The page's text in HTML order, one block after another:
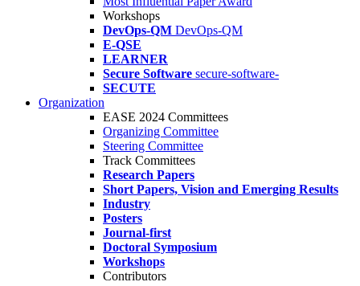
Workshops
DevOps-QM DevOps-QM
E-QSE
LEARNER
Secure Software secure-software-
SECUTE
Organization
EASE 2024 Committees
Organizing Committee
Steering Committee
Track Committees
Research Papers
Short Papers, Vision and Emerging Results
Industry
Posters
Journal-first
Doctoral Symposium
Workshops
Contributors